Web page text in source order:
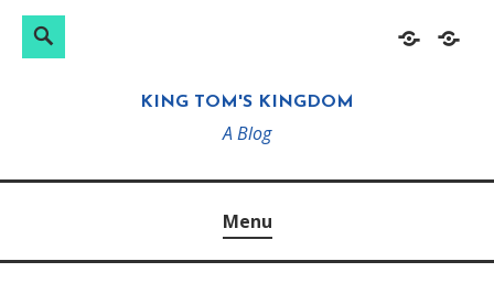
HomeAbout
Search
KING TOM'S KINGDOM
A Blog
Menu